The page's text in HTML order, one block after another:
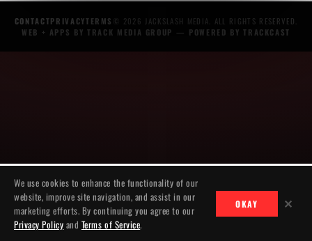
CONTACTPRIVACYTERMS © 2026 JACKSLASH MEDIA. ALL RIGHTS RESERVED.
WEB + APPS BY TRACK MEDIA GROUP — POWERED BYTRACKCAST
We use cookies to enhance the functionality of our
website, improve site navigation, and assist in our
marketing efforts. By continuing you agree to our
Privacy Policy and Terms of Service.
OKAY ✕